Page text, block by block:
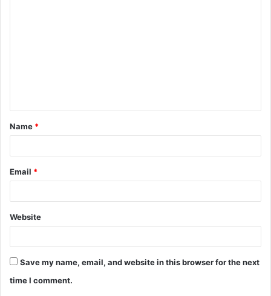
t
*
Name *
Email *
Website
Save my name, email, and website in this browser for the next
time I comment.